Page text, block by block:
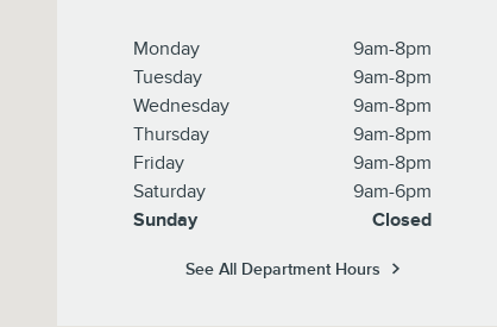
Monday
9am-8pm
Tuesday
9am-8pm
Wednesday
9am-8pm
Thursday
9am-8pm
Friday
9am-8pm
Saturday
9am-6pm
Sunday
Closed
See All Department Hours